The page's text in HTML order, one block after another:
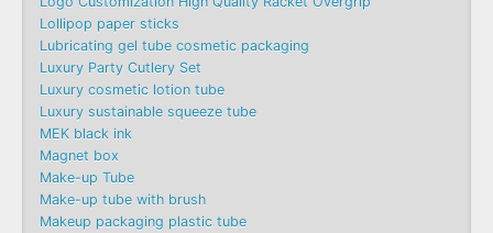
Lollipop paper sticks
Lubricating gel tube cosmetic packaging
Luxury Party Cutlery Set
Luxury cosmetic lotion tube
Luxury sustainable squeeze tube
MEK black ink
Magnet box
Make-up Tube
Make-up tube with brush
Makeup packaging plastic tube